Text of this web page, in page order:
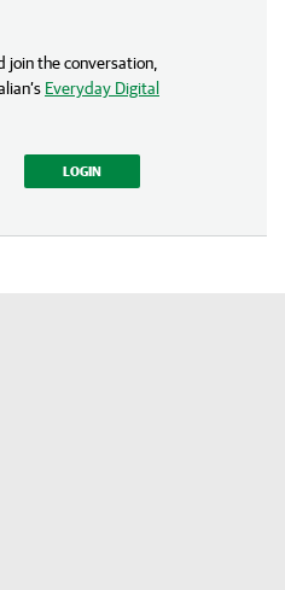
join the conversation,
Everyday Digital
LOGIN